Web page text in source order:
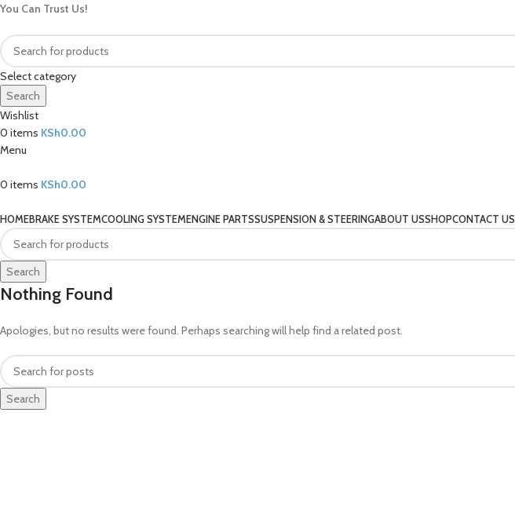
You Can Trust Us!
Select category
Search
Wishlist
0 items KSh0.00
Menu
0 items KSh0.00
HOMEBRAKE SYSTEMCOOLING SYSTEMENGINE PARTSSUSPENSION & STEERINGABOUT USSHOPCONTACT US
Search
Nothing Found
Apologies, but no results were found. Perhaps searching will help find a related post.
Search